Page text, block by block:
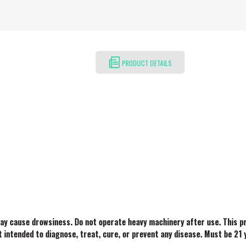
PRODUCT DETAILS
cause drowsiness. Do not operate heavy machinery after use. This
to diagnose, treat, cure, or prevent any disease. Must be 21